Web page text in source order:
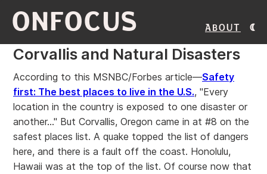
ONFOCUS About
Corvallis and Natural Disasters
According to this MSNBC/Forbes article—Safety
first: The best places to live in the U.S., "Every
location in the country is exposed to one disaster or
another..." But Corvallis, Oregon came in at #8 on the
safest places list. A quake topped the list of dangers
here, and there is a fault off the coast. Honolulu,
Hawaii was at the top of the list. Of course now that